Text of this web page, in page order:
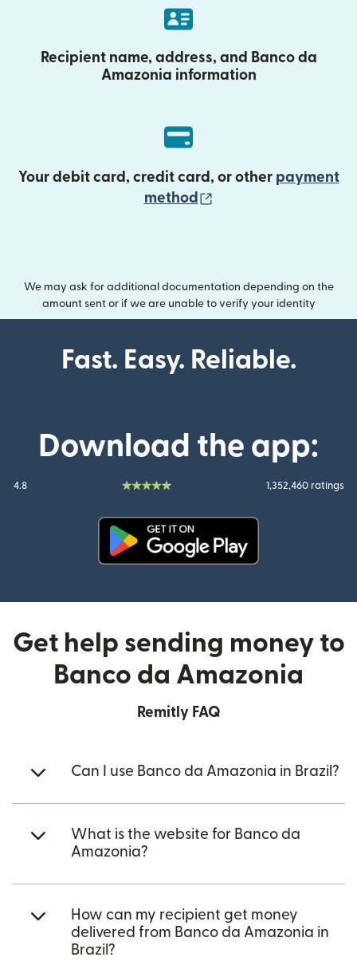
Recipient name, address, and Banco da
Amazonia information
Your debit card, credit card, or other payment
method
We may ask for additional documentation depending on the
amount sent or if we are unable to verify your identity
Fast. Easy. Reliable.
Download the app:
4.8 1,352,460 ratings
Get help sending money to
Banco da Amazonia
Remitly FAQ
Can I use Banco da Amazonia in Brazil?
What is the website for Banco da
Amazonia?
How can my recipient get money
delivered from Banco da Amazonia in
Brazil?